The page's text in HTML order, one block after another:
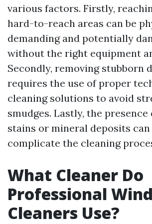
various factors. Firstly,
hard-to-reach areas can be
demanding and potentially
without the right equipment
Secondly, removing stubborn
requires the use of proper
cleaning solutions to avoid
smudges. Lastly, the
stains or mineral deposits
complicate the cleaning
What Cleaner Do
Professional
Cleaners Use?